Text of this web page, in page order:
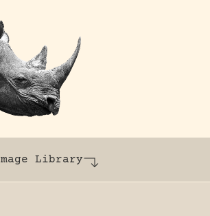
rhinoceros library
Library